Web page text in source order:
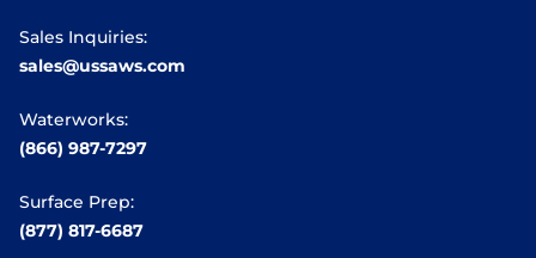
Sales Inquiries:
sales@ussaws.com
Waterworks:
(866) 987-7297
Surface Prep:
(877) 817-6687